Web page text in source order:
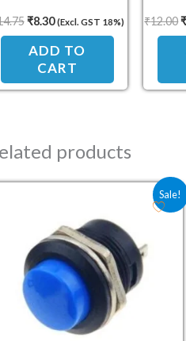
Reset, NC Break
Contact)
₹8.30 (Excl. GST 18%)
ADD TO
CART
₹12.00₹
products
Sale!
Original price was:
Current price is: